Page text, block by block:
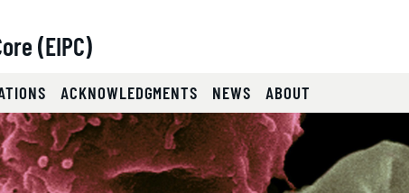
(EIPC)
ACKNOWLEDGMENTS NEWS ABOUT
focus on carousel tab controls or hovering the